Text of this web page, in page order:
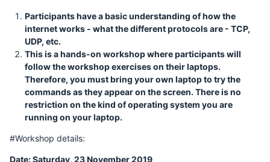
Participants have a basic understanding of how the
internet works - what the different protocols are - TCP,
UDP, etc.
This is a hands-on workshop where participants will
follow the workshop exercises on their laptops.
Therefore, you must bring your own laptop to try the
commands as they appear on the screen. There is no
restriction on the kind of operating system you are
running on your laptop.
#Workshop details:
Date: Saturday, 23 November 2019